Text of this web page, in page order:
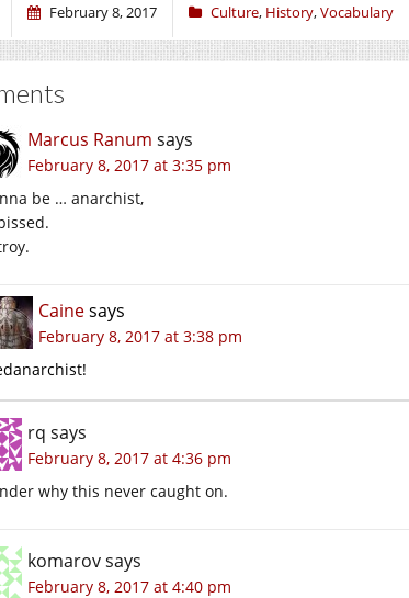
February 8, 2017 Culture, History,Vocabulary
Marcus Ranum says
February 8, 2017 at 3:35 pm
be … anarchist,
Cainesays
February 8, 2017 at 3:38 pm
rq says
February 8, 2017 at 4:36 pm
why this never caught on.
komarovsays
February 8, 2017 at 4:40 pm